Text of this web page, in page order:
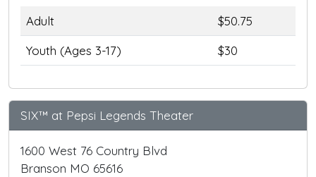
Adult
$50.75
Youth (Ages 3-17)
$30
SIX™ at Pepsi Legends Theater
1600 West 76 Country Blvd
Branson MO 65616